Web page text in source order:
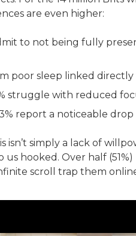
are even higher:
to not being fully
poor sleep linked
struggle with reduced
report a noticeable
simply a lack of
hooked. Over half
scroll trap them